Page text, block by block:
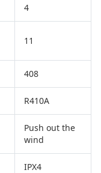
4
11
408
R410A
Push out the
wind
IPX4